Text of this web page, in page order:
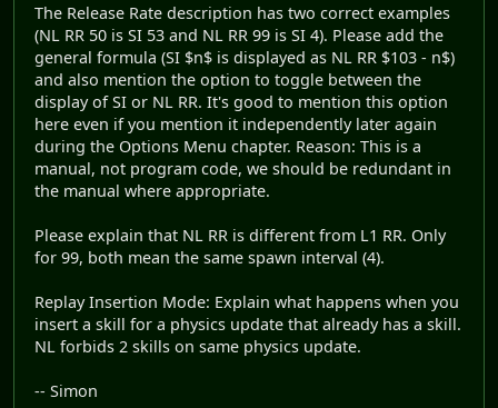
The Release Rate description has two correct examples
(NL RR 50 is SI 53 and NL RR 99 is SI 4). Please add the
general formula (SI $n$ is displayed as NL RR $103 - n$)
and also mention the option to toggle between the
display of SI or NL RR. It's good to mention this option
here even if you mention it independently later again
during the Options Menu chapter. Reason: This is a
manual, not program code, we should be redundant in
the manual where appropriate.
Please explain that NL RR is different from L1 RR. Only
for 99, both mean the same spawn interval (4).
Replay Insertion Mode: Explain what happens when you
insert a skill for a physics update that already has a skill.
NL forbids 2 skills on same physics update.
-- Simon